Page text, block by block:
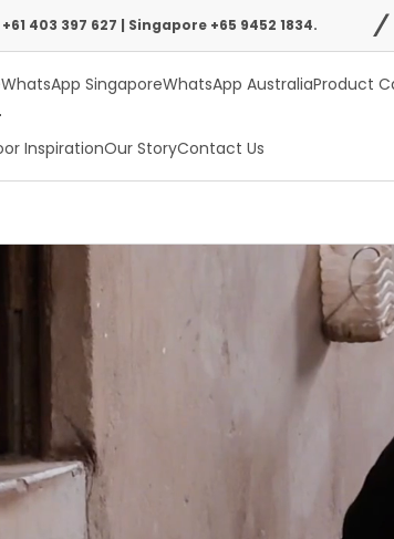
Singapore +65 9452 1834.
WhatsApp SingaporeWhatsApp AustraliaProduct
InspirationOur StoryContact Us